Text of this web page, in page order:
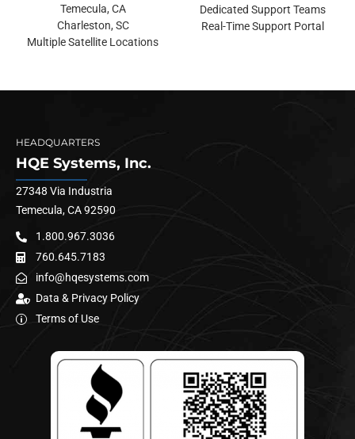
Temecula, CA
Charleston, SC
Multiple Satellite Locations
Dedicated Support Teams
Real-Time Support Portal
HEADQUARTERS
HQE Systems, Inc.
27348 Via Industria
Temecula, CA 92590
1.800.967.3036
760.645.7183
info@hqesystems.com
Data & Privacy Policy
Terms of Use